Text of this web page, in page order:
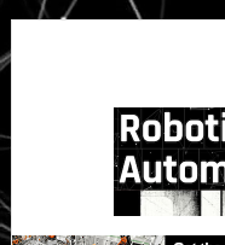
Skip
to
main
Skip
to
primary
Skip
to
secondary